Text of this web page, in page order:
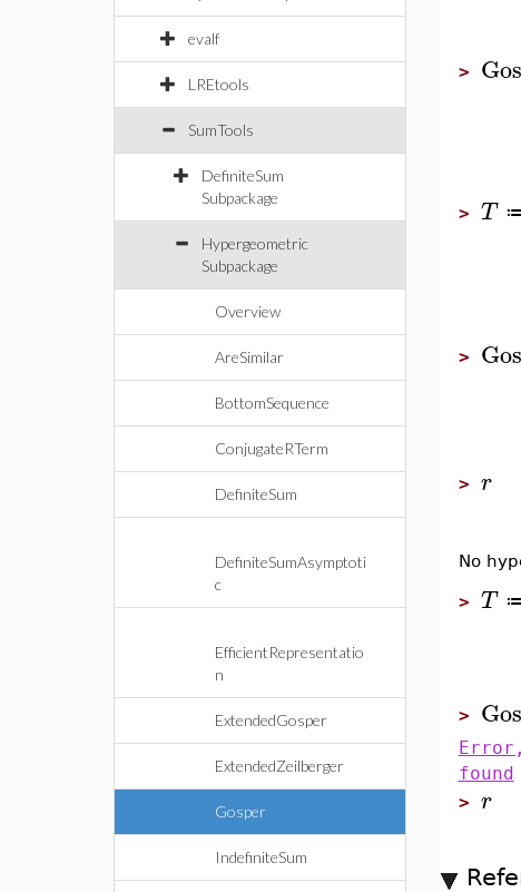
evalf
LREtools
SumTools
DefiniteSum
Subpackage
Hypergeometric
Subpackage
Overview
AreSimilar
BottomSequence
ConjugateRTerm
DefiniteSum
DefiniteSumAsymptoti
c
EfficientRepresentatio
n
ExtendedGosper
ExtendedZeilberger
Gosper
IndefiniteSum
>
> T
>
> r
No
> T
>
found
> r